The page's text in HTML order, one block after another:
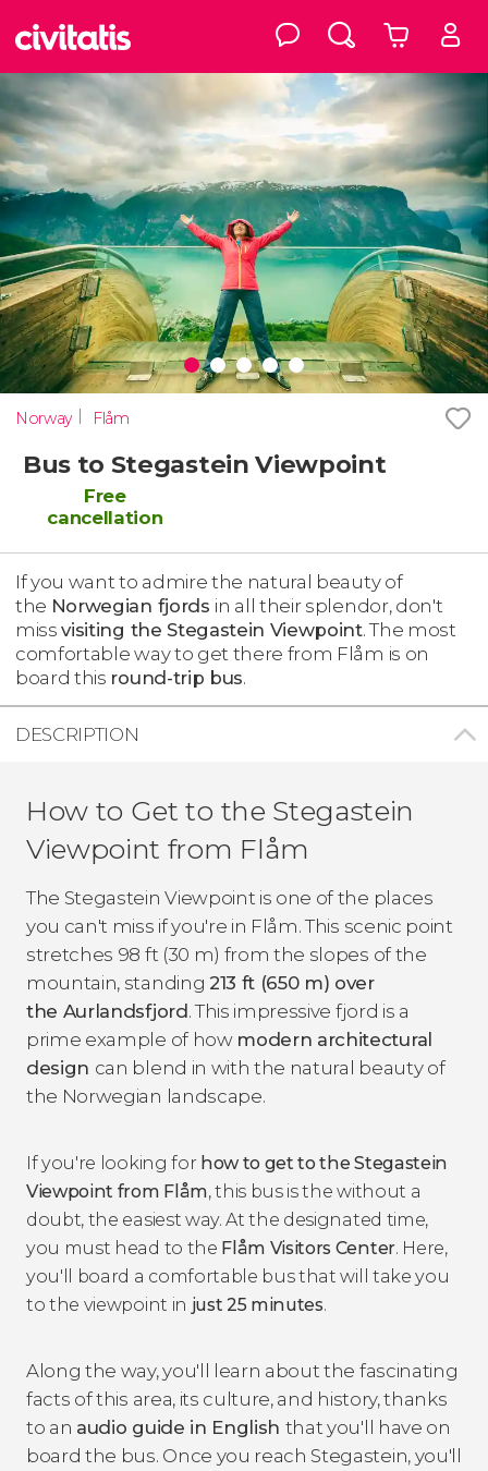
Norway Flåm
Bus to Stegastein Viewpoint
Free
cancellation
If you want to admire the natural beauty of
the Norwegian fjords in all their splendor, don't
missvisiting the Stegastein Viewpoint. The most
comfortable way to get there from Flåm is on
board this round-trip bus.
DESCRIPTION
How to Get to the Stegastein
Viewpoint from Flåm
The Stegastein Viewpoint is one of the places
you can't miss if you're in Flåm. This scenic point
stretches 98 ft (30 m) from the slopes of the
mountain, standing 213 ft (650 m) over
the Aurlandsfjord. This impressive fjord is a
prime example of how modern architectural
design can blend in with the natural beauty of
the Norwegian landscape.
If you're looking for how to get to the Stegastein
Viewpoint from Flåm, this bus is the without a
doubt, the easiest way. At the designated time,
you must head to the Flåm Visitors Center. Here,
you'll board a comfortable bus that will take you
to the viewpoint in just 25 minutes.
Along the way, you'll learn about the fascinating
facts of this area, its culture, and history, thanks
to an audio guide in English that you'll have on
board the bus. Once you reach Stegastein, you'll